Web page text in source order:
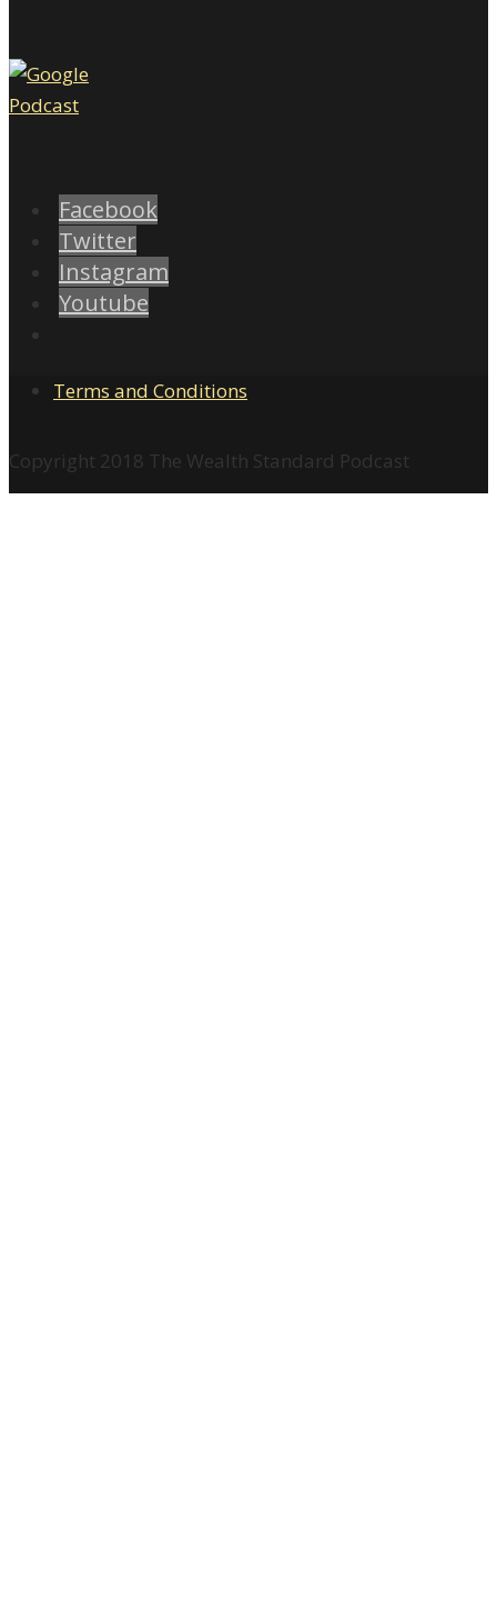
Facebook
Twitter
Instagram
Youtube
Terms and Conditions
Copyright 2018 The Wealth Standard Podcast